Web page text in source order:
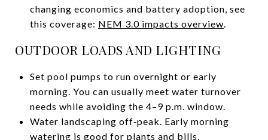
changing economics and battery adoption, see
this coverage: NEM 3.0 impacts overview.
OUTDOOR LOADS AND LIGHTING
Set pool pumps to run overnight or early
morning. You can usually meet water turnover
needs while avoiding the 4–9 p.m. window.
Water landscaping off‑peak. Early morning
watering is good for plants and bills.